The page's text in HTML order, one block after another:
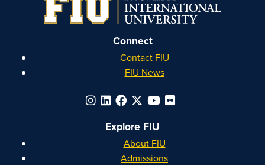
Connect
Contact FIU
FIU News
Explore FIU
About FIU
Admissions